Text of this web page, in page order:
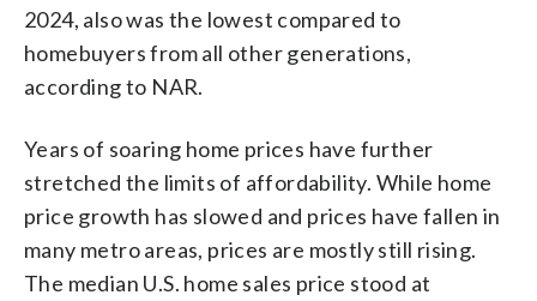
2024, also was the lowest compared to
homebuyers from all other generations,
according to NAR.
Years of soaring home prices have further
stretched the limits of affordability. While home
price growth has slowed and prices have fallen in
many metro areas, prices are mostly still rising.
The median U.S. home sales price stood at